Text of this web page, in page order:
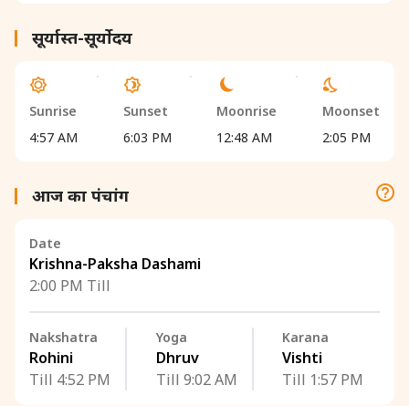
सूर्यास्त-सूर्योदय
Sunrise
4:57 AM
Sunset
6:03 PM
Moonrise
12:48 AM
Moonset
2:05 PM
आज का पंचांग
Date
Krishna-Paksha Dashami
2:00 PM Till
Nakshatra
Rohini
Till 4:52 PM
Yoga
Dhruv
Till 9:02 AM
Karana
Vishti
Till 1:57 PM